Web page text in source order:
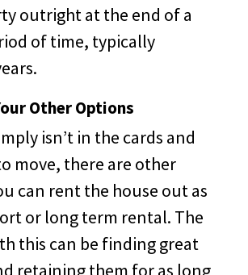
outright at the end of a
of time, typically
Other Options
isn’t in the cards and
move, there are other
can rent the house out as
or long term rental. The
this can be finding great
retaining them for as long